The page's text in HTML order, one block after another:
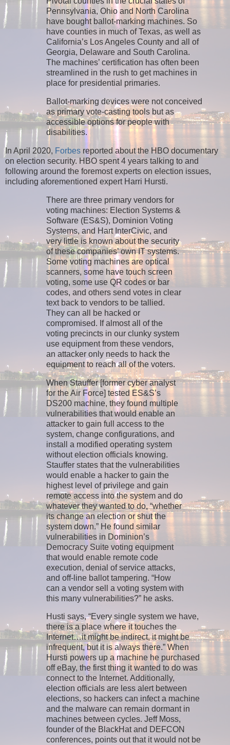
Pennsylvania, Ohio and North Carolina
have bought ballot-marking machines. So
have counties in much of Texas, as well as
California’s Los Angeles County and all of
Georgia, Delaware and South Carolina.
The machines’ certification has often been
streamlined in the rush to get machines in
place for presidential primaries.
Ballot-marking devices were not conceived
as primary vote-casting tools but as
accessible options for people with
disabilities.
In April 2020, Forbes reported about the HBO documentary
on election security. HBO spent 4 years talking to and
following around the foremost experts on election issues,
including aforementioned expert Harri Hursti.
There are three primary vendors for
voting machines: Election Systems &
Software (ES&S), Dominion Voting
Systems, and Hart InterCivic, and
very little is known about the security
of these companies’ own IT systems.
Some voting machines are optical
scanners, some have touch screen
voting, some use QR codes or bar
codes, and others send votes in clear
text back to vendors to be tallied.
They can all be hacked or
compromised. If almost all of the
voting precincts in our clunky system
use equipment from these vendors,
an attacker only needs to hack the
equipment to reach all of the voters.
When Stauffer [former cyber analyst
for the Air Force] tested ES&S’s
DS200 machine, they found multiple
vulnerabilities that would enable an
attacker to gain full access to the
system, change configurations, and
install a modified operating system
without election officials knowing.
Stauffer states that the vulnerabilities
would enable a hacker to gain the
highest level of privilege and gain
remote access into the system and do
whatever they wanted to do, “whether
its change an election or shut the
system down.” He found similar
vulnerabilities in Dominion’s
Democracy Suite voting equipment
that would enable remote code
execution, denial of service attacks,
and off-line ballot tampering. “How
can a vendor sell a voting system with
this many vulnerabilities?” he asks.
Husti says, “Every single system we have,
there is a place where it touches the
Internet…it might be indirect, it might be
infrequent, but it is always there.” When
Hursti powers up a machine he purchased
off eBay, the first thing it wanted to do was
connect to the Internet. Additionally,
election officials are less alert between
elections, so hackers can infect a machine
and the malware can remain dormant in
machines between cycles. Jeff Moss,
founder of the BlackHat and DEFCON
conferences, points out that it would not be